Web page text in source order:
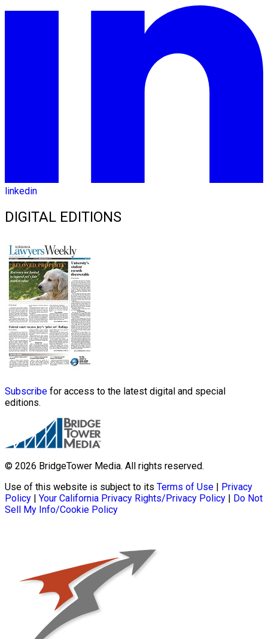
linkedin
DIGITAL EDITIONS
Subscribe for access to the latest digital and special
editions.
© 2026 BridgeTower Media. All rights reserved.
Use of this website is subject to its Terms of Use
Privacy
Policy
Your California Privacy Rights/Privacy Policy
Do Not
Sell My Info/Cookie Policy